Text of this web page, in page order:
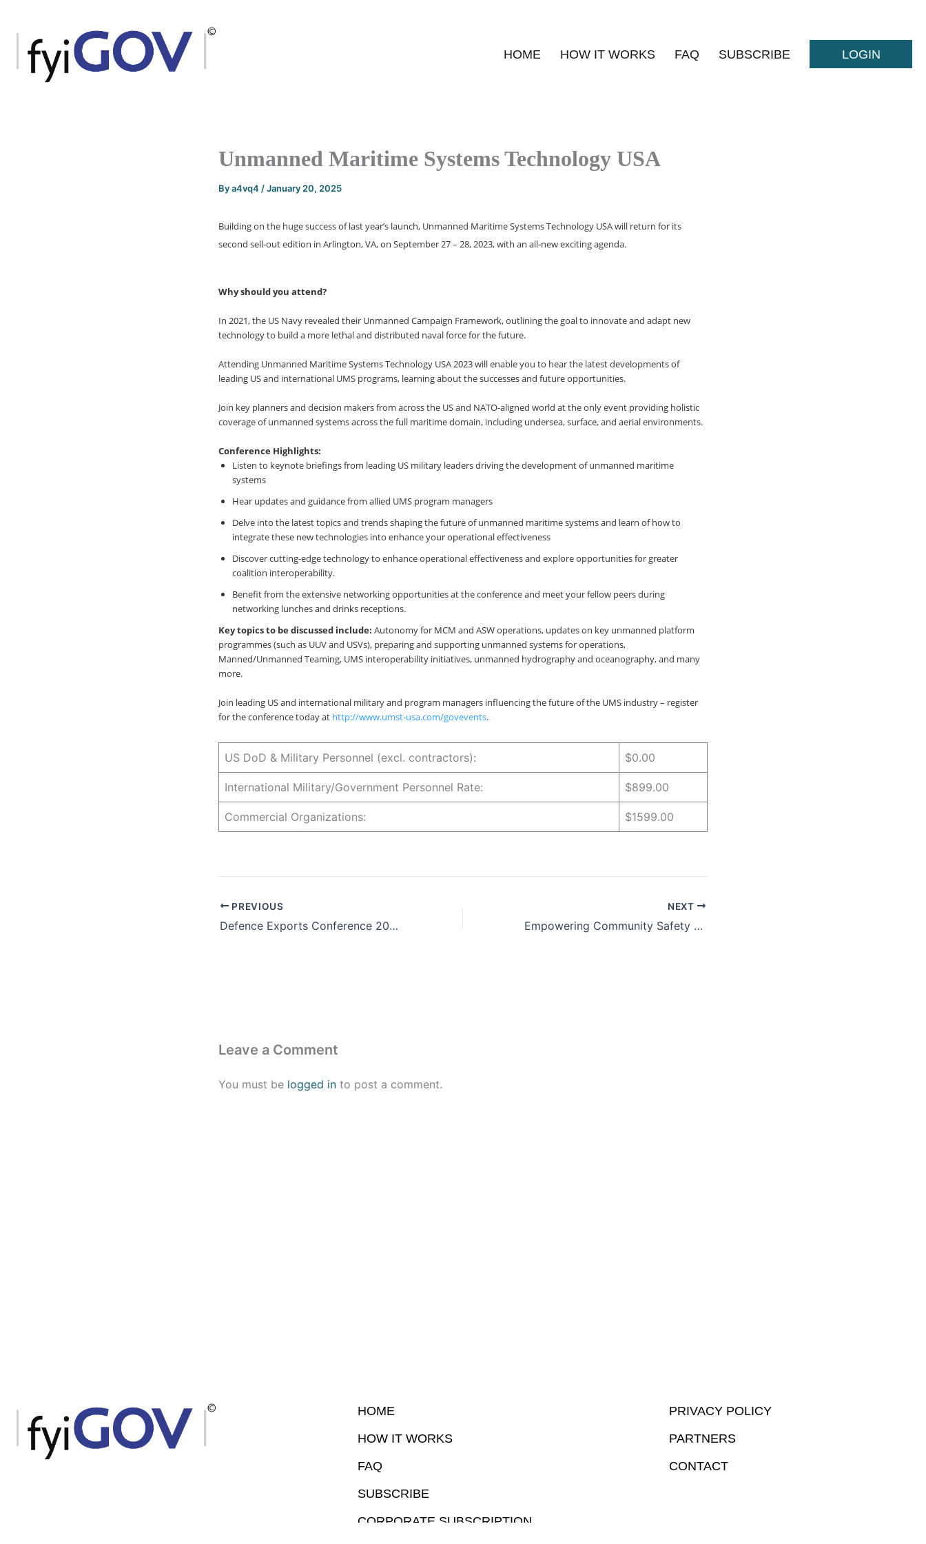
content
HOME HOW IT WORKS FAQ SUBSCRIBE LOGIN
Unmanned Maritime Systems Technology USA
Bya4vq4 /January 20, 2025
Building on the huge success of last year’s launch, Unmanned Maritime Systems Technology USA will return for its
second sell-out edition in Arlington, VA, on September 27 – 28, 2023, with an all-new exciting agenda.
Why should you attend?
In 2021, the US Navy revealed their Unmanned Campaign Framework, outlining the goal to innovate and adapt new
technology to build a more lethal and distributed naval force for the future.
Attending Unmanned Maritime Systems Technology USA 2023 will enable you to hear the latest developments of
leading US and international UMS programs, learning about the successes and future opportunities.
Join key planners and decision makers from across the US and NATO-aligned world at the only event providing holistic
coverage of unmanned systems across the full maritime domain, including undersea, surface, and aerial environments.
Conference Highlights:
Listen to keynote briefings from leading US military leaders driving the development of unmanned maritime
systems
Hear updates and guidance from allied UMS program managers
Delve into the latest topics and trends shaping the future of unmanned maritime systems and learn of how to
integrate these new technologies into enhance your operational effectiveness
Discover cutting-edge technology to enhance operational effectiveness and explore opportunities for greater
coalition interoperability.
Benefit from the extensive networking opportunities at the conference and meet your fellow peers during
networking lunches and drinks receptions.
Key topics to be discussed include: Autonomy for MCM and ASW operations, updates on key unmanned platform
programmes (such as UUV and USVs), preparing and supporting unmanned systems for operations,
Manned/Unmanned Teaming, UMS interoperability initiatives, unmanned hydrography and oceanography, and many
more.
Join leading US and international military and program managers influencing the future of the UMS industry – register
for the conference today at http://www.umst-usa.com/govevents.
US DoD & Military Personnel (excl. contractors): $0.00
International Military/Government Personnel Rate: $899.00
Commercial Organizations: $1599.00
PREVIOUS
Defence Exports Conference 2023
NEXT
Empowering Community Safety Through Innovative Partnerships and Technology
Leave a Comment
You must be logged in to post a comment.
HOME
HOW IT WORKS
FAQ
SUBSCRIBE
CORPORATE SUBSCRIPTION
PRIVACY POLICY
PARTNERS
CONTACT